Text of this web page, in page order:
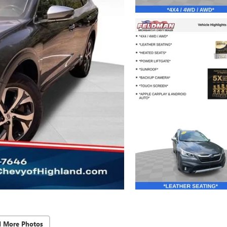
More Photos